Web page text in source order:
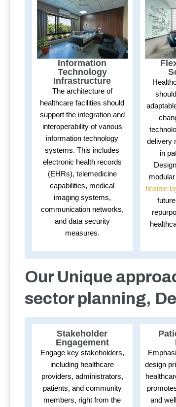
Information
Technology
Infrastructure
The architecture of
healthcare facilities should
support the integration and
interoperability of various
information technology
systems. This includes
electronic health records
(EHRs), telemedicine
capabilities, medical
imaging systems,
communication networks,
and data security
measures.
delivery
in
flexible
Our Unique
sector planning,
Stakeholder
Engagement
Engage key stakeholders,
including healthcare
providers, administrators,
patients, and community
members, right from the
design
and